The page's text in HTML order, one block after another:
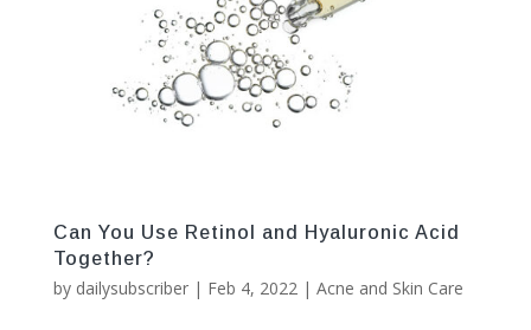
Can You Use Retinol and Hyaluronic Acid
Together?
by dailysubscriber| Feb 4, 2022| Acne and Skin Care